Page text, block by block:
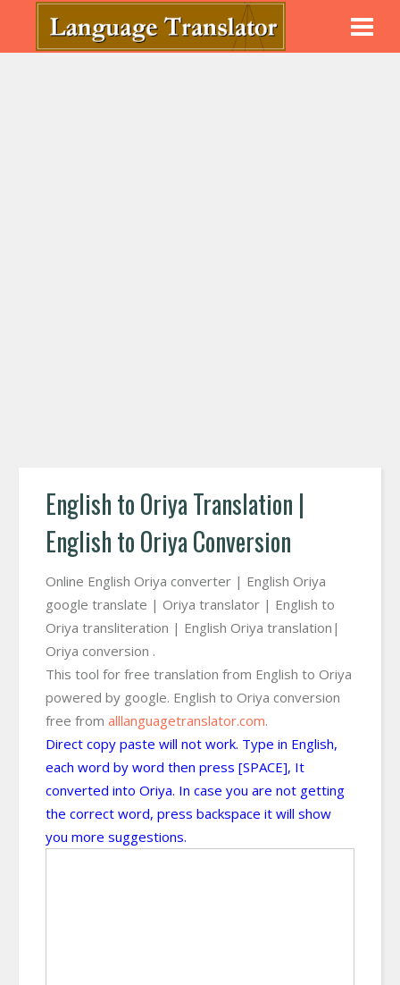
English to Oriya Translation |
English to Oriya Conversion
Online English Oriya converter | English Oriya
google translate | Oriya translator | English to
Oriya transliteration | English Oriya translation|
Oriya conversion .
This tool for free translation from English to Oriya
powered by google. English to Oriya conversion
free from alllanguagetranslator.com.
Direct copy paste will not work. Type in English,
each word by word then press [SPACE], It
converted into Oriya. In case you are not getting
the correct word, press backspace it will show
you more suggestions.